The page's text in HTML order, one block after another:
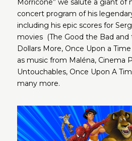
Morricone” we salute a giant of
concert program of his
including his epic scores for
movies (The Good the Bad and
Dollars More, Once Upon a
as music from Maléna, Cinema
Untouchables, Once Upon A
many more.